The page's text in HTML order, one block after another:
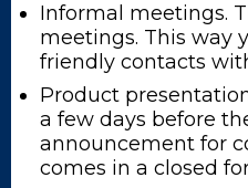
Informal meetings.
meetings. This way
friendly contacts
Product
a few days before
announcement for
comes in a closed